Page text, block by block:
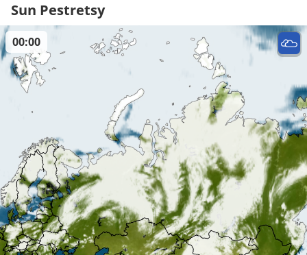
Sun Pestretsy
00:00